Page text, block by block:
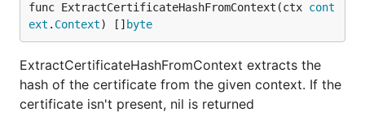
func ExtractCertificateHashFromContext(ctx cont
ext . Context) [] byte
ExtractCertificateHashFromContext extracts the
hash of the certificate from the given context. If the
certificate isn't present, nil is returned